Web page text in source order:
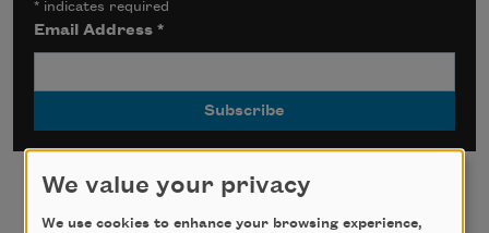
* indicates required
Email Address*
We value your privacy
We use cookies to enhance your browsing experience,